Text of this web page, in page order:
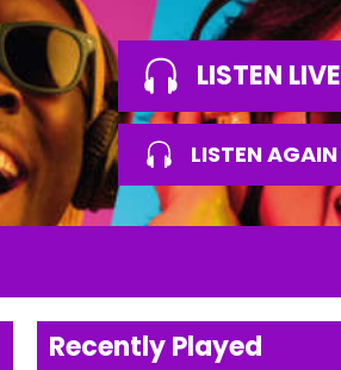
LISTEN LIVE
LISTEN AGAIN
Recently Played